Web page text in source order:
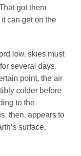
got them
can get on the
low, skies must
several days.
point, the air
colder before
to the
then, appears to
surface,